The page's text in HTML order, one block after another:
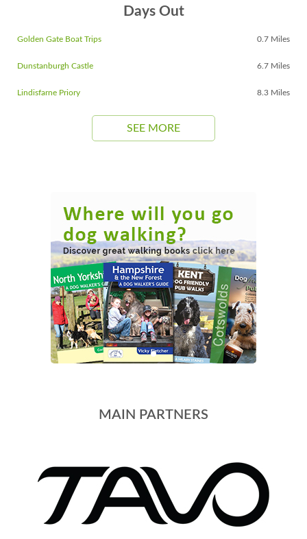
Days Out
Golden Gate Boat Trips 0.7 Miles
Dunstanburgh Castle 6.7 Miles
Lindisfarne Priory 8.3 Miles
SEE MORE
MAIN PARTNERS